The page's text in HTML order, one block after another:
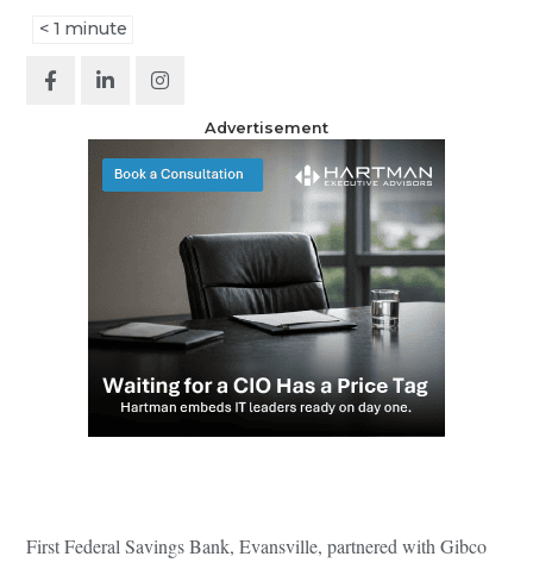
< 1 minute
Advertisement
First Federal Savings Bank, Evansville, partnered with Gibco